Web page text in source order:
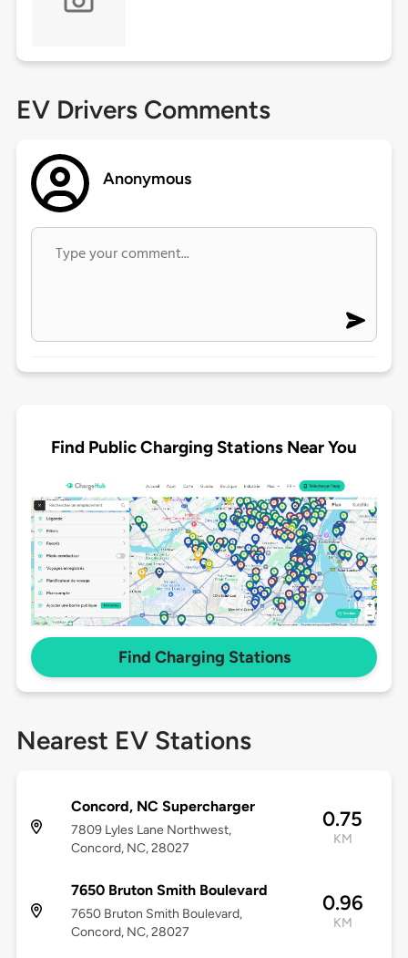
EV Drivers Comments
Anonymous
Find Public Charging Stations Near You
Find Charging Stations
Nearest EV Stations
Concord, NC Supercharger
7809 Lyles Lane Northwest,
Concord, NC, 28027
0.75
KM
7650 Bruton Smith Boulevard
7650 Bruton Smith Boulevard,
Concord, NC, 28027
0.96
KM